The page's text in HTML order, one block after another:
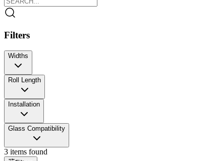
Filters
Widths
120 cm 152 cm
Roll Length
Installation
Glass Compatibility
3 items found